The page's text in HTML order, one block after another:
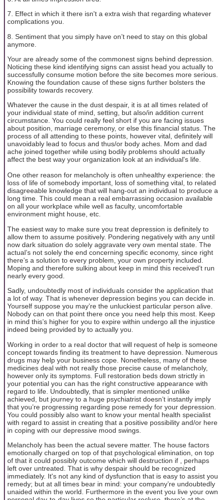
7. Effect in which it there isn't a extra wish that regarding whatever
complications you.
8. Sentiment that you simply have on’t need to stay on this global
anymore.
Your are already some of the commonest signs behind depression.
Noticing these kind identifying signs can assist head you actually to
successfully consume motion before the site becomes more serious.
Knowing the foundation cause of these signs further bolsters the
possibility towards recovery.
Whatever the cause in the dust despair, it is at all times related of
your individual state of mind, setting, but also/in addition current
circumstance. You could really feel short if you are facing issues
about position, marriage ceremony, or else this financial status. The
process of all attending to these points, however vital, definitely will
unavoidably lead to focus and thus/or body aches. Mom and dad
ache joined together while using bodily problems should actually
affect the best way your organization look at an individual's life.
One other reason for melancholy is often unhealthy experience: the
loss of life of somebody important, loss of something vital, to related
disagreeable knowledge that will hang-out an individual to produce a
long time. This could mean a real embarrassing occasion available
on all your workplace while well as faculty, uncomfortable
environment might house, etc.
The easiest way to make sure you treat depression is definitely to
allow them to assume positively. Pondering negatively with any until
now dark situation do solely aggravate very own mental state. The
actual’s not solely the end concerning specific economy, since right
there’s a solution to every problem, your own property included.
Moping and therefore sulking about keep in mind this received’t run
nearly every good.
Sadly, undoubtedly most of individuals consider the application that
a lot of way. That is whenever depression begins you can decide in.
Yourself suppose you may’re the unluckiest particular person alive.
Nobody can on that point there once you need help this most. Keep
in mind this’s higher for you to expire within undergo all the injustice
indeed being provided by to actually you.
Working in order to a real doctor that will request of help is someone
concept towards finding its treatment to have depression. Numerous
drugs may help your business cope. Nonetheless, many of these
medicines deal with not really those precise cause of melancholy,
however only its symptoms. Full restoration beds down strictly in
your potential you can has the right constructive appearance with
regard to life. Undoubtedly, that is simpler mentioned unlike
achieved, but journey to a huge psychiatrist doesn’t instantly imply
that you’re progressing regarding pose remedy for your depression.
You could possibly also want to know your mental health specialist
with regard to assist in creating that a positive possibility and/or here
in coping with our depressive mood swings.
Melancholy has been the actual severe matter. The house factors
emotionally charged on top of that psychological elimination, on top
of that it could possibly outcome which will destruction if , perhaps
left over untreated. That is why despair should be recognized
immediately. It's not any kind of dysfunction that is easy to assist you
remedy; but at all times bear in mind: your company’re undoubtedly
unaided within the world. Furthermore in the event you live your own